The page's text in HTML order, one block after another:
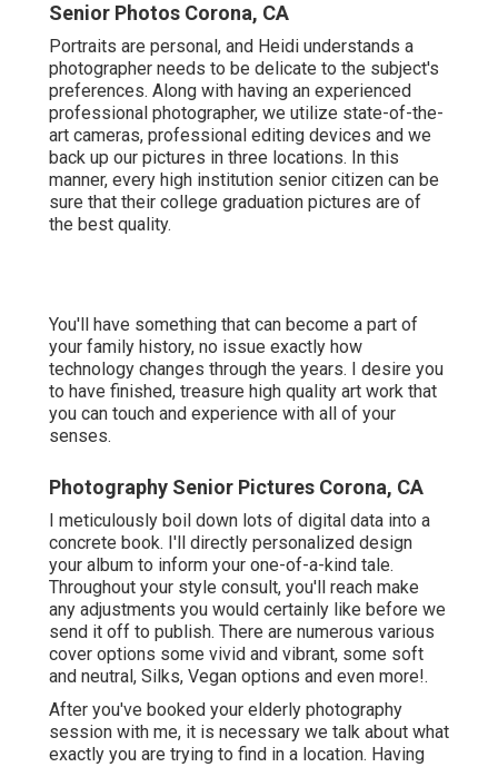
Senior Photos Corona, CA
Portraits are personal, and Heidi understands a
photographer needs to be delicate to the subject's
preferences. Along with having an experienced
professional photographer, we utilize state-of-the-
art cameras, professional editing devices and we
back up our pictures in three locations. In this
manner, every high institution senior citizen can be
sure that their college graduation pictures are of
the best quality.
You'll have something that can become a part of
your family history, no issue exactly how
technology changes through the years. I desire you
to have finished, treasure high quality art work that
you can touch and experience with all of your
senses.
Photography Senior Pictures Corona, CA
I meticulously boil down lots of digital data into a
concrete book. I'll directly personalized design
your album to inform your one-of-a-kind tale.
Throughout your style consult, you'll reach make
any adjustments you would certainly like before we
send it off to publish. There are numerous various
cover options some vivid and vibrant, some soft
and neutral, Silks, Vegan options and even more!.
After you've booked your elderly photography
session with me, it is necessary we talk about what
exactly you are trying to find in a location. Having